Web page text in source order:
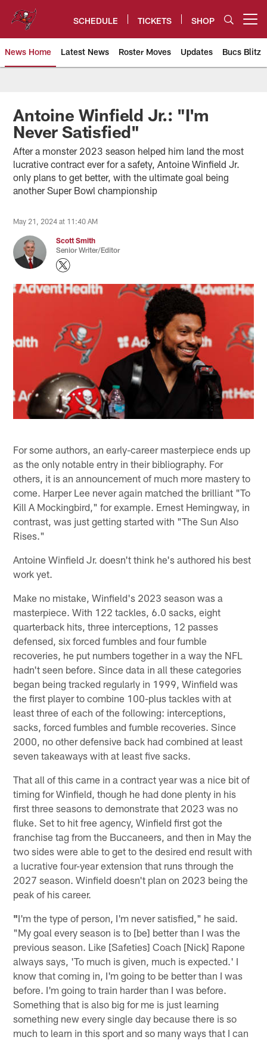
content
SCHEDULE TICKETS SHOP
News Home Latest News Roster Moves Updates Bucs Blitz
Tampa Bay Buccaneers
Antoine Winfield Jr.: "I'm
Never Satisfied"
After a monster 2023 season helped him land the most
lucrative contract ever for a safety, Antoine Winfield Jr.
only plans to get better, with the ultimate goal being
another Super Bowl championship
May 21, 2024 at 11:40 AM
Scott Smith
Senior Writer/Editor
For some authors, an early-career masterpiece ends up
as the only notable entry in their bibliography. For
others, it is an announcement of much more mastery to
come. Harper Lee never again matched the brilliant "To
Kill A Mockingbird," for example. Ernest Hemingway, in
contrast, was just getting started with "The Sun Also
Rises."
Antoine Winfield Jr. doesn't think he's authored his best
work yet.
Make no mistake, Winfield's 2023 season was a
masterpiece. With 122 tackles, 6.0 sacks, eight
quarterback hits, three interceptions, 12 passes
defensed, six forced fumbles and four fumble
recoveries, he put numbers together in a way the NFL
hadn't seen before. Since data in all these categories
began being tracked regularly in 1999, Winfield was
the first player to combine 100-plus tackles with at
least three of each of the following: interceptions,
sacks, forced fumbles and fumble recoveries. Since
2000, no other defensive back had combined at least
seven takeaways with at least five sacks.
That all of this came in a contract year was a nice bit of
timing for Winfield, though he had done plenty in his
first three seasons to demonstrate that 2023 was no
fluke. Set to hit free agency, Winfield first got the
franchise tag from the Buccaneers, and then in May the
two sides were able to get to the desired end result with
a lucrative four-year extension that runs through the
2027 season. Winfield doesn't plan on 2023 being the
peak of his career.
"I'm the type of person, I'm never satisfied," he said.
"My goal every season is to [be] better than I was the
previous season. Like [Safeties] Coach [Nick] Rapone
always says, 'To much is given, much is expected.' I
know that coming in, I'm going to be better than I was
before. I'm going to train harder than I was before.
Something that is also big for me is just learning
something new every single day because there is so
much to learn in this sport and so many ways that I can